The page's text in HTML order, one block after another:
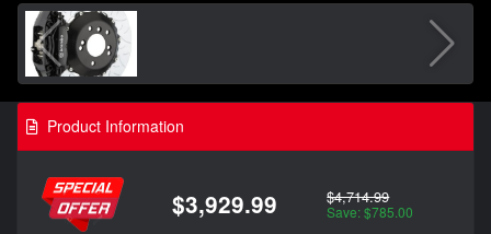
Product Information
$3,929.99 $4,714.99
Save: $785.00